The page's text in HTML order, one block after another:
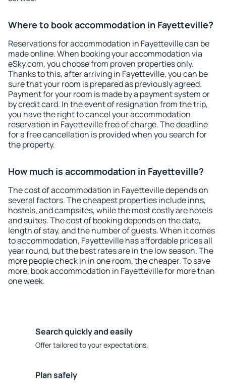
Where to book accommodation in Fayetteville?
Reservations for accommodation in Fayetteville can be
made online. When booking your accommodation via
eSky.com, you choose from proven properties only.
Thanks to this, after arriving in Fayetteville, you can be
sure that your room is prepared as previously agreed.
Payment for your room is made by a payment system or
by credit card. In the event of resignation from the trip,
you have the right to cancel your accommodation
reservation in Fayetteville free of charge. The deadline
for a free cancellation is provided when you search for
the property.
How much is accommodation in Fayetteville?
The cost of accommodation in Fayetteville depends on
several factors. The cheapest properties include inns,
hostels, and campsites, while the most costly are hotels
and suites. The cost of booking depends on the date,
length of stay, and the number of guests. When it comes
to accommodation, Fayetteville has affordable prices all
year round, but the best rates are in the low season. The
more people check in in one room, the cheaper. To save
more, book accommodation in Fayetteville for more than
one week.
Search quickly and easily
Offer tailored to your expectations.
Plan safely